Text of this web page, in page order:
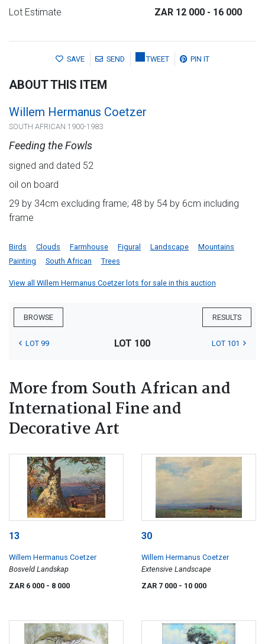
Lot Estimate ZAR 12 000 - 16 000
SAVE SEND TWEET PIN IT
ABOUT THIS ITEM
Willem Hermanus Coetzer
SOUTH AFRICAN 1900-1983
Feeding the Fowls
signed and dated 52
oil on board
29 by 34cm excluding frame; 48 by 54 by 6cm including
frame
Birds Clouds Farmhouse Figural Landscape
Mountains
Painting
South African Trees
View all Willem Hermanus Coetzer lots for sale in this auction
BROWSE RESULTS
LOT 99 LOT 100 LOT 101
More from South African and
International Fine and
Decorative Art
13
Willem Hermanus Coetzer
Bosveld Landskap
ZAR 6 000 - 8 000
30
Willem Hermanus Coetzer
Extensive Landscape
ZAR 7 000 - 10 000